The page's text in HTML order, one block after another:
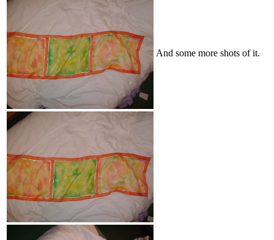
And some more shots of it.